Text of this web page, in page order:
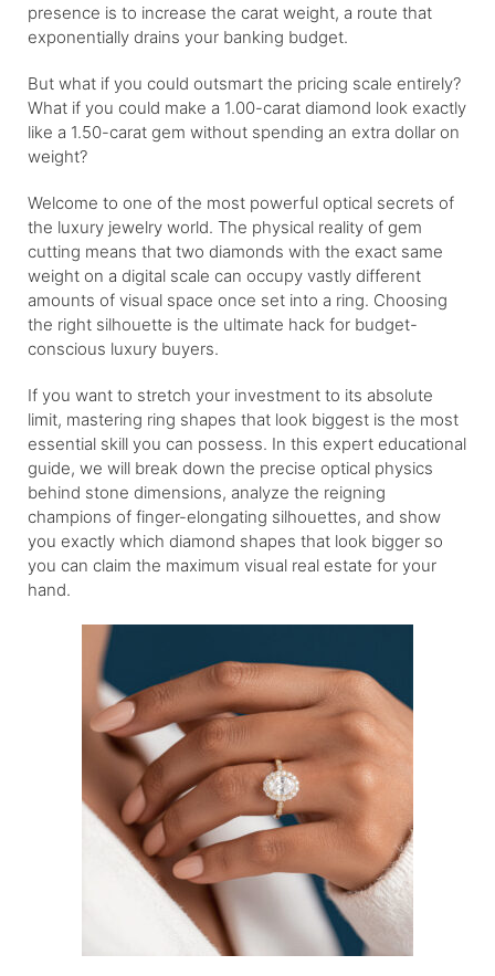
presence is to increase the carat weight, a route that
exponentially drains your banking budget.
But what if you could outsmart the pricing scale entirely?
What if you could make a 1.00-carat diamond look exactly
like a 1.50-carat gem without spending an extra dollar on
weight?
Welcome to one of the most powerful optical secrets of
the luxury jewelry world. The physical reality of gem
cutting means that two diamonds with the exact same
weight on a digital scale can occupy vastly different
amounts of visual space once set into a ring. Choosing
the right silhouette is the ultimate hack for budget-
conscious luxury buyers.
If you want to stretch your investment to its absolute
limit, mastering ring shapes that look biggest is the most
essential skill you can possess. In this expert educational
guide, we will break down the precise optical physics
behind stone dimensions, analyze the reigning
champions of finger-elongating silhouettes, and show
you exactly which diamond shapes that look bigger so
you can claim the maximum visual real estate for your
hand.